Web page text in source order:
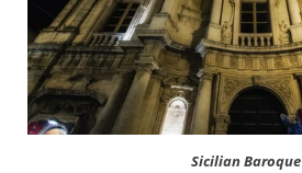
Sicilian Baroque